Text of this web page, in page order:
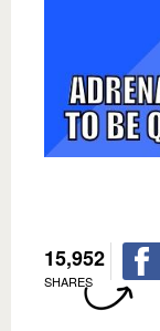
15,952
SHARES